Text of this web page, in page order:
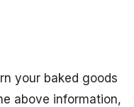
your baked goods
above information,